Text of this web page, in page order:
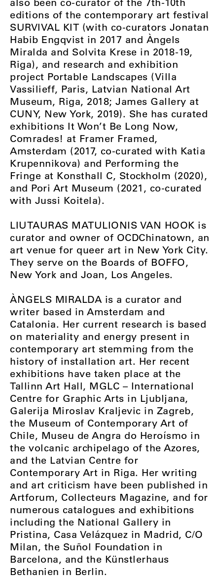
editions of the contemporary art festival
SURVIVAL KIT (with co-curators Jonatan
Habib Engqvist in 2017 and Àngels
Miralda and Solvita Krese in 2018-19,
Riga), and research and exhibition
project Portable Landscapes (Villa
Vassilieff, Paris, Latvian National Art
Museum, Riga, 2018; James Gallery at
CUNY, New York, 2019). She has curated
exhibitions It Won’t Be Long Now,
Comrades! at Framer Framed,
Amsterdam (2017, co-curated with Katia
Krupennikova) and Performing the
Fringe at Konsthall C, Stockholm (2020),
and Pori Art Museum (2021, co-curated
with Jussi Koitela).
LIUTAURAS MATULIONIS VAN HOOK is
curator and owner of OCDChinatown, an
art venue for queer art in New York City.
They serve on the Boards of BOFFO,
New York and Joan, Los Angeles.
ÀNGELS MIRALDA is a curator and
writer based in Amsterdam and
Catalonia. Her current research is based
on materiality and energy present in
contemporary art stemming from the
history of installation art. Her recent
exhibitions have taken place at the
Tallinn Art Hall, MGLC – International
Centre for Graphic Arts in Ljubljana,
Galerija Miroslav Kraljevic in Zagreb,
the Museum of Contemporary Art of
Chile, Museu de Angra do Heroísmo in
the volcanic archipelago of the Azores,
and the Latvian Centre for
Contemporary Art in Riga. Her writing
and art criticism have been published in
Artforum, Collecteurs Magazine, and for
numerous catalogues and exhibitions
including the National Gallery in
Pristina, Casa Velázquez in Madrid, C/O
Milan, the Suñol Foundation in
Barcelona, and the Künstlerhaus
Bethanien in Berlin.